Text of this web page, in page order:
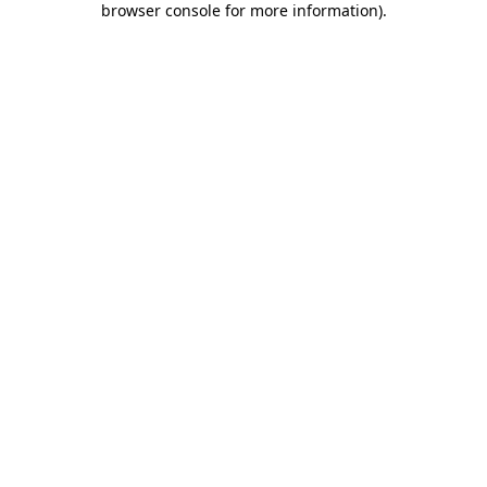
browser console for more information).